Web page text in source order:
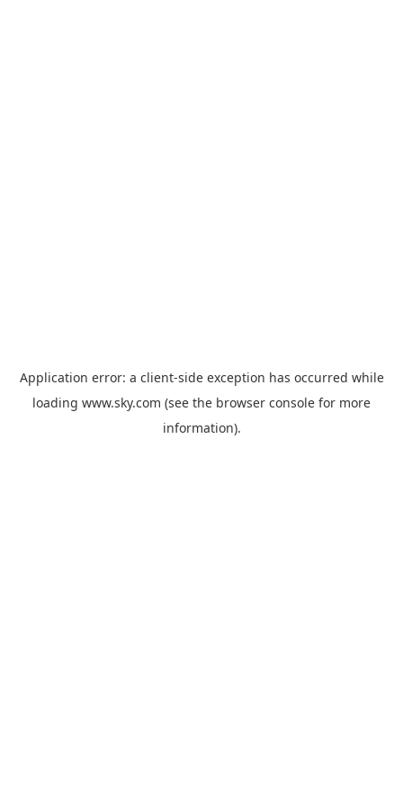
Application error: a client-side exception has occurred while
loading www.sky.com (see the browser console for more
information).